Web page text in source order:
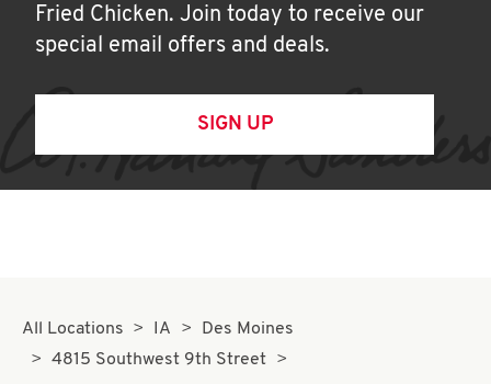
Fried Chicken. Join today to receive our
special email offers and deals.
SIGN UP
All Locations IA
Des Moines
4815 Southwest 9th Street